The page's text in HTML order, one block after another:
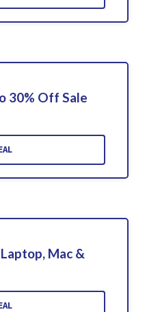
30% Off Sale
Mac &